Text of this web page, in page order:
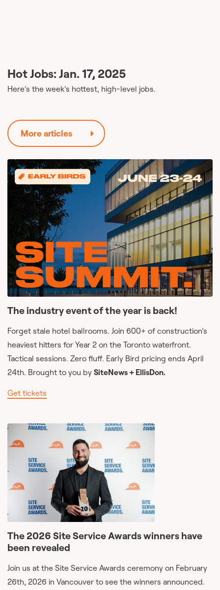
Hot Jobs: Jan. 17, 2025
Here’s the week’s hottest, high-level jobs.
More articles
The industry event of the year is back!
Forget stale hotel ballrooms. Join 600+ of construction’s
heaviest hitters for Year 2 on the Toronto waterfront.
Tactical sessions. Zero fluff. Early Bird pricing ends April
24th. Brought to you by SiteNews + EllisDon.
Get tickets
The 2026 Site Service Awards winners have
been revealed
Join us at the Site Service Awards ceremony on February
26th, 2026 in Vancouver to see the winners announced.